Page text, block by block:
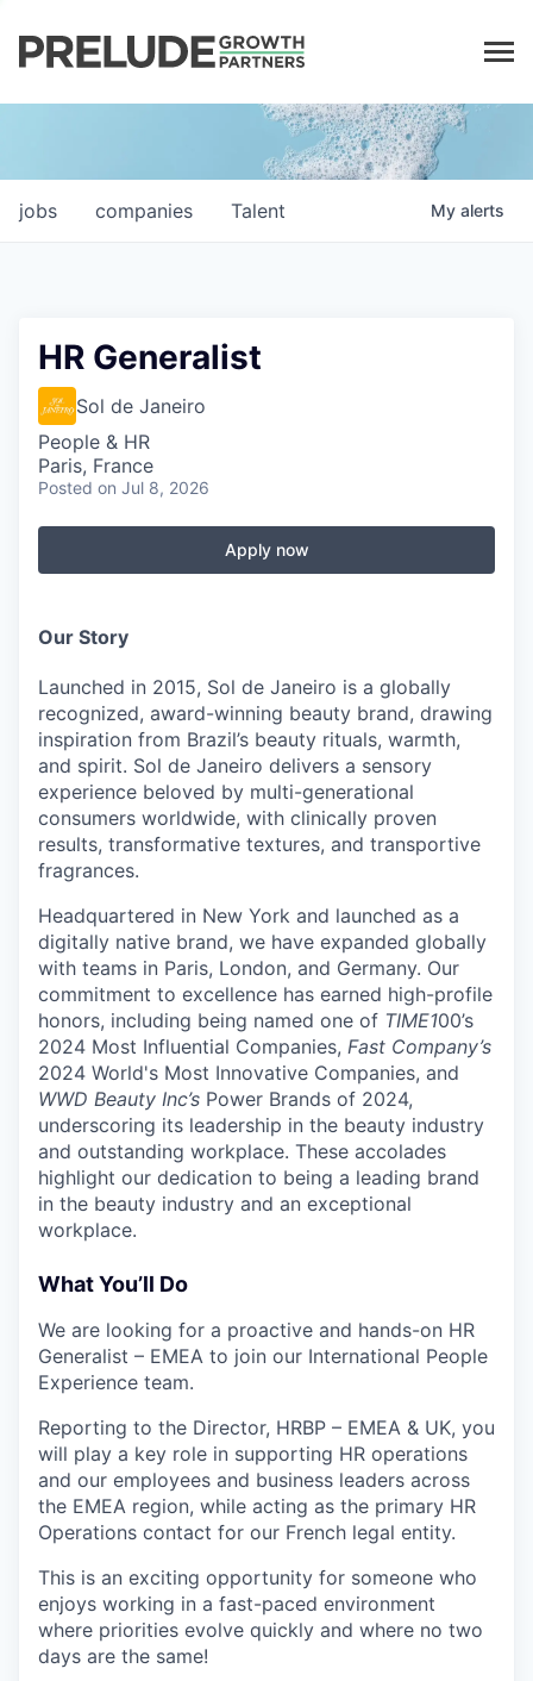
jobs companies Talent My alerts
HR Generalist
Sol de Janeiro
People & HR
Paris, France
Posted on Jul 8, 2026
Apply now
Our Story
Launched in 2015, Sol de Janeiro is a globally
recognized, award-winning beauty brand, drawing
inspiration from Brazil’s beauty rituals, warmth,
and spirit. Sol de Janeiro delivers a sensory
experience beloved by multi-generational
consumers worldwide, with clinically proven
results, transformative textures, and transportive
fragrances.
Headquartered in New York and launched as a
digitally native brand, we have expanded globally
with teams in Paris, London, and Germany. Our
commitment to excellence has earned high-profile
honors, including being named one of TIME100’s
2024 Most Influential Companies, Fast Company’s
2024 World's Most Innovative Companies, and
WWD Beauty Inc’s Power Brands of 2024,
underscoring its leadership in the beauty industry
and outstanding workplace. These accolades
highlight our dedication to being a leading brand
in the beauty industry and an exceptional
workplace.
What You’ll Do
We are looking for a proactive and hands-on HR
Generalist – EMEA to join our International People
Experience team.
Reporting to the Director, HRBP – EMEA & UK, you
will play a key role in supporting HR operations
and our employees and business leaders across
the EMEA region, while acting as the primary HR
Operations contact for our French legal entity.
This is an exciting opportunity for someone who
enjoys working in a fast-paced environment
where priorities evolve quickly and where no two
days are the same!